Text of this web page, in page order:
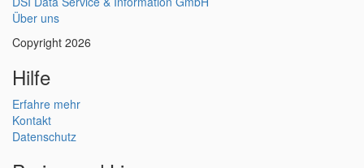
Über uns
Copyright 2026
Hilfe
Erfahre mehr
Kontakt
Datenschutz